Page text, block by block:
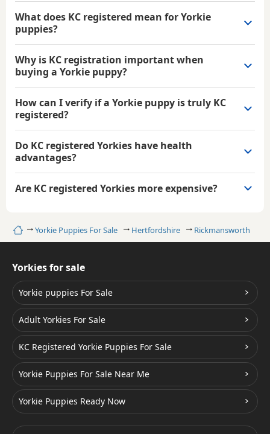
HomeYorkie Puppies For Sale Hertfordshire Rickmansworth
What does KC registered mean for Yorkie
puppies?
Why is KC registration important when
buying a Yorkie puppy?
How can I verify if a Yorkie puppy is truly KC
registered?
Do KC registered Yorkies have health
advantages?
Are KC registered Yorkies more expensive?
Yorkies for sale
Yorkie puppies For Sale
Adult Yorkies For Sale
KC Registered Yorkie Puppies For Sale
Yorkie Puppies For Sale Near Me
Yorkie Puppies Ready Now